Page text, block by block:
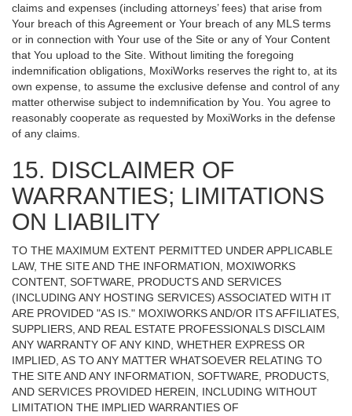
claims and expenses (including attorneys’ fees) that arise from
Your breach of this Agreement or Your breach of any MLS terms
or in connection with Your use of the Site or any of Your Content
that You upload to the Site. Without limiting the foregoing
indemnification obligations, MoxiWorks reserves the right to, at its
own expense, to assume the exclusive defense and control of any
matter otherwise subject to indemnification by You. You agree to
reasonably cooperate as requested by MoxiWorks in the defense
of any claims.
15. DISCLAIMER OF
WARRANTIES; LIMITATIONS
ON LIABILITY
TO THE MAXIMUM EXTENT PERMITTED UNDER APPLICABLE
LAW, THE SITE AND THE INFORMATION, MOXIWORKS
CONTENT, SOFTWARE, PRODUCTS AND SERVICES
(INCLUDING ANY HOSTING SERVICES) ASSOCIATED WITH IT
ARE PROVIDED "AS IS." MOXIWORKS AND/OR ITS AFFILIATES,
SUPPLIERS, AND REAL ESTATE PROFESSIONALS DISCLAIM
ANY WARRANTY OF ANY KIND, WHETHER EXPRESS OR
IMPLIED, AS TO ANY MATTER WHATSOEVER RELATING TO
THE SITE AND ANY INFORMATION, SOFTWARE, PRODUCTS,
AND SERVICES PROVIDED HEREIN, INCLUDING WITHOUT
LIMITATION THE IMPLIED WARRANTIES OF